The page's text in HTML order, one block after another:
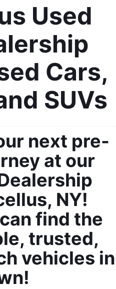
Used
Cars,
SUVs
next pre-
at our
NY!
find the
trusted,
vehicles in